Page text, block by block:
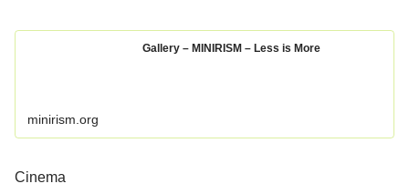
Gallery – MINIRISM – Less is More
minirism.org
Cinema